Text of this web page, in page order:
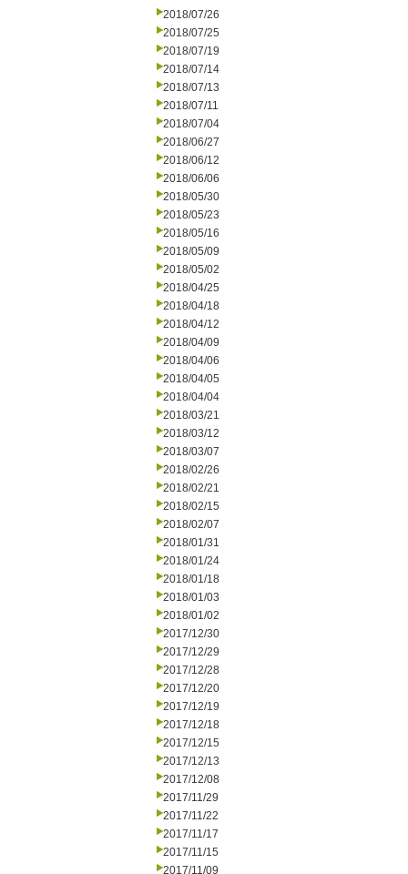
2018/07/26
2018/07/25
2018/07/19
2018/07/14
2018/07/13
2018/07/11
2018/07/04
2018/06/27
2018/06/12
2018/06/06
2018/05/30
2018/05/23
2018/05/16
2018/05/09
2018/05/02
2018/04/25
2018/04/18
2018/04/12
2018/04/09
2018/04/06
2018/04/05
2018/04/04
2018/03/21
2018/03/12
2018/03/07
2018/02/26
2018/02/21
2018/02/15
2018/02/07
2018/01/31
2018/01/24
2018/01/18
2018/01/03
2018/01/02
2017/12/30
2017/12/29
2017/12/28
2017/12/20
2017/12/19
2017/12/18
2017/12/15
2017/12/13
2017/12/08
2017/11/29
2017/11/22
2017/11/17
2017/11/15
2017/11/09